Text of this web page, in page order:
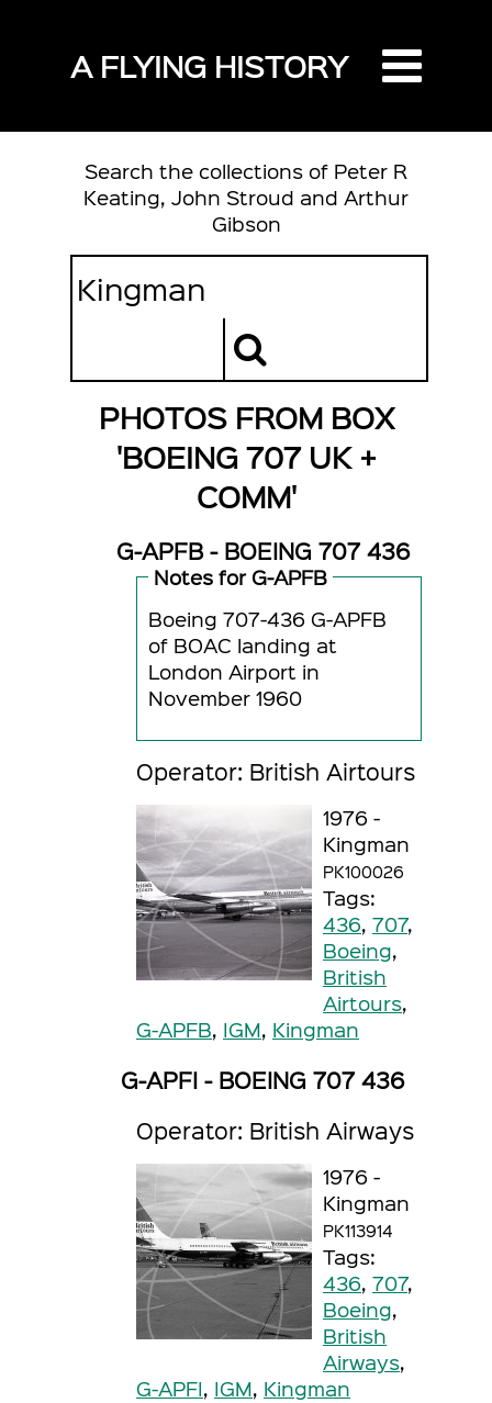
A FLYING HISTORY
Search the collections of Peter R
Keating, John Stroud and Arthur
Gibson
PHOTOS FROM BOX
'BOEING 707 UK +
COMM'
G-APFB - BOEING 707 436
Notes for G-APFB
Boeing 707-436 G-APFB
of BOAC landing at
London Airport in
November 1960
Operator: British Airtours
1976 -
Kingman
PK100026
Tags:
436, 707,
Boeing,
British
Airtours,
G-APFB, IGM, Kingman
G-APFI - BOEING 707 436
Operator: British Airways
1976 -
Kingman
PK113914
Tags:
436, 707,
Boeing,
British
Airways,
G-APFI, IGM, Kingman